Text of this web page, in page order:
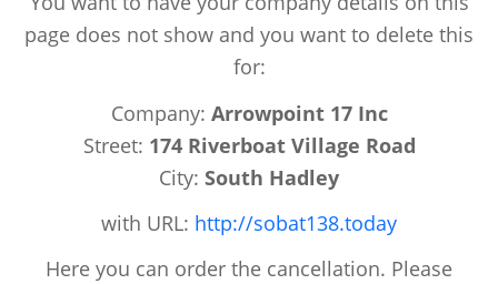
page does not show and you want to delete this
for:
Company: Arrowpoint 17 Inc
Street: 174 Riverboat Village Road
City: South Hadley
with URL: http://sobat138.today
Here you can order the cancellation. Please